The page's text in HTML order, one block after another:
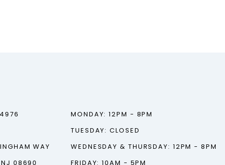
WAY
NJ 08690
MONDAY: 12PM - 8PM
TUESDAY: CLOSED
WEDNESDAY & THURSDAY: 12PM - 8PM
FRIDAY: 10AM - 5PM